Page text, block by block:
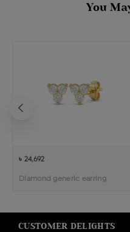
You
৳ 24,692
Diamond generic earring
CUSTOMER DELIGHTS